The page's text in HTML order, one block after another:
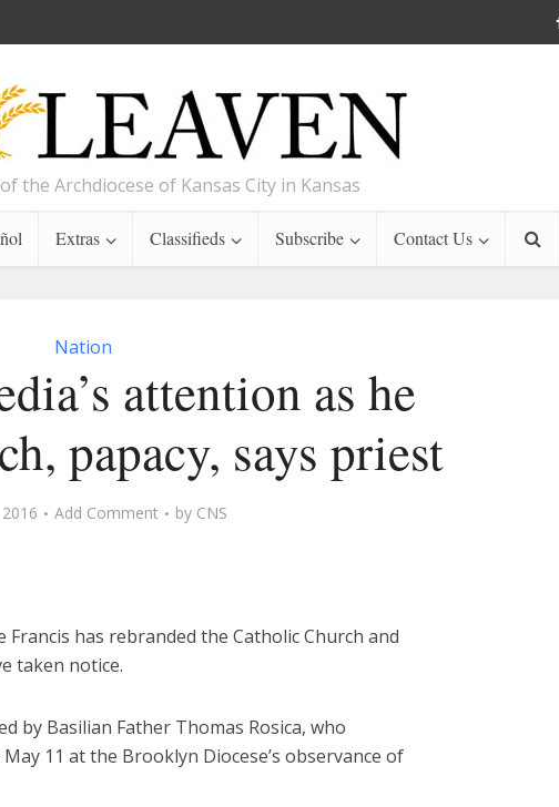
the Archdiocese of Kansas City in Kansas
Extras Classifieds Subscribe Contact Us
Nation
attention as he
papacy, says priest
Add Comment by CNS
Francis has rebranded the Catholic Church and
taken notice.
by Basilian Father Thomas Rosica, who
11 at the Brooklyn Diocese’s observance of